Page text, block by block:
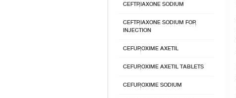
CEFTRIAXONE SODIUM
CEFTRIAXONE SODIUM FOR
INJECTION
CEFUROXIME AXETIL
CEFUROXIME AXETIL TABLETS
CEFUROXIME SODIUM